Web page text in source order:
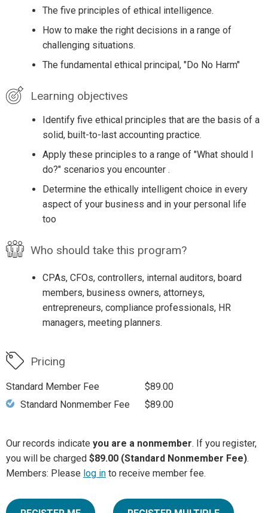
The five principles of ethical intelligence.
How to make the right decisions in a range of
challenging situations.
The fundamental ethical principal, "Do No Harm"
Learning objectives
Identify five ethical principles that are the basis of a
solid, built-to-last accounting practice.
Apply these principles to a range of "What should I
do?" scenarios you encounter .
Determine the ethically intelligent choice in every
aspect of your business and in your personal life
too
Who should take this program?
CPAs, CFOs, controllers, internal auditors, board
members, business owners, attorneys,
entrepreneurs, compliance professionals, HR
managers, meeting planners.
Pricing
Standard Member Fee
$89.00
Standard Nonmember Fee
$89.00
Our records indicate you are a nonmember. If you register,
you will be charged $89.00 (Standard Nonmember Fee).
Members: Please log in to receive member fee.